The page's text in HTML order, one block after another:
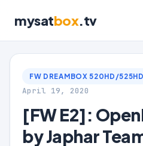
mysatbox.tv
FW DREAMBOX 520HD/525HD
April 19, 2020
[FW E2]:
by Japhar